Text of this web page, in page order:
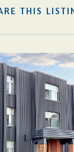
THIS